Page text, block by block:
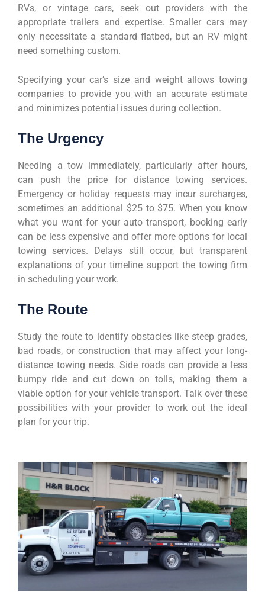
RVs, or vintage cars, seek out providers with the
appropriate trailers and expertise. Smaller cars may
only necessitate a standard flatbed, but an RV might
need something custom.
Specifying your car’s size and weight allows towing
companies to provide you with an accurate estimate
and minimizes potential issues during collection.
The Urgency
Needing a tow immediately, particularly after hours,
can push the price for distance towing services.
Emergency or holiday requests may incur surcharges,
sometimes an additional $25 to $75. When you know
what you want for your auto transport, booking early
can be less expensive and offer more options for local
towing services. Delays still occur, but transparent
explanations of your timeline support the towing firm
in scheduling your work.
The Route
Study the route to identify obstacles like steep grades,
bad roads, or construction that may affect your long-
distance towing needs. Side roads can provide a less
bumpy ride and cut down on tolls, making them a
viable option for your vehicle transport. Talk over these
possibilities with your provider to work out the ideal
plan for your trip.